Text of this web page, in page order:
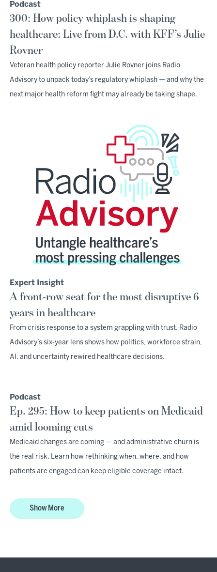
Podcast
300: How policy whiplash is shaping
healthcare: Live from D.C. with KFF’s Julie
Rovner
Veteran health policy reporter Julie Rovner joins Radio
Advisory to unpack today’s regulatory whiplash — and why the
next major health reform fight may already be taking shape.
Expert Insight
A front-row seat for the most disruptive 6
years in healthcare
From crisis response to a system grappling with trust, Radio
Advisory’s six‑year lens shows how politics, workforce strain,
AI, and uncertainty rewired healthcare decisions.
Podcast
Ep. 295: How to keep patients on Medicaid
amid looming cuts
Medicaid changes are coming — and administrative churn is
the real risk. Learn how rethinking when, where, and how
patients are engaged can keep eligible coverage intact.
Show More